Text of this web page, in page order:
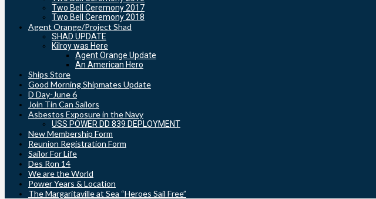
Two Bell Ceremony 2017
Two Bell Ceremony 2018
Agent Orange/Project Shad
SHAD UPDATE
Kilroy was Here
Agent Orange Update
An American Hero
Ships Store
Good Morning Shipmates Update
D Day-June 6
Join Tin Can Sailors
Asbestos Exposure in the Navy
USS POWER DD 839 DEPLOYMENT
New Membership Form
Reunion Registration Form
Sailor For Life
Des Ron 14
We are the World
Power Years & Location
The Margaritaville at Sea “Heroes Sail Free”